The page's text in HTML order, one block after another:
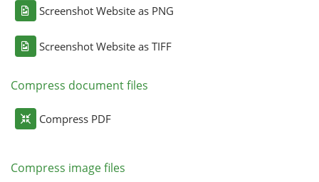
Screenshot Website as PNG
Screenshot Website as TIFF
Compress document files
Compress PDF
Compress image files